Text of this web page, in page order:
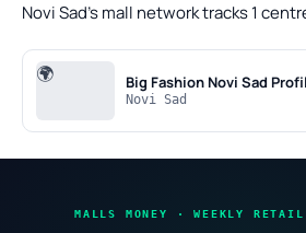
Novi Sad's mall network tracks 1
🌍 Big Fashion Novi Sad
Novi Sad
MALLS MONEY · WEEKLY